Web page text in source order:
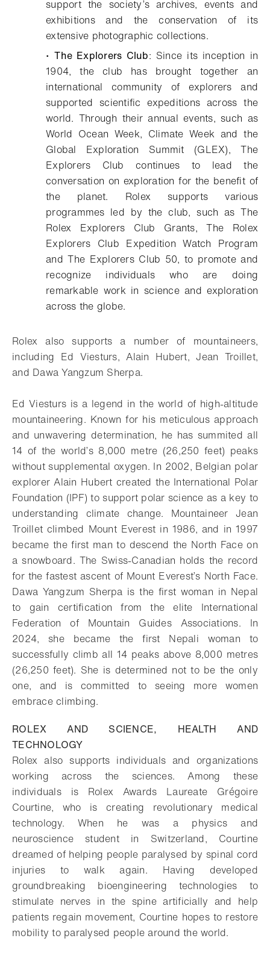
support the society’s archives, events and
exhibitions and the conservation of its
extensive photographic collections.
•The Explorers Club: Since its inception in
1904, the club has brought together an
international community of explorers and
supported scientific expeditions across the
world. Through their annual events, such as
World Ocean Week, Climate Week and the
Global Exploration Summit (GLEX), The
Explorers Club continues to lead the
conversation on exploration for the benefit of
the planet. Rolex supports various
programmes led by the club, such as The
Rolex Explorers Club Grants, The Rolex
Explorers Club Expedition Watch Program
and The Explorers Club 50, to promote and
recognize individuals who are doing
remarkable work in science and exploration
across the globe.
Rolex also supports a number of mountaineers,
including Ed Viesturs, Alain Hubert, Jean Troillet,
and Dawa Yangzum Sherpa.
Ed Viesturs is a legend in the world of high-altitude
mountaineering. Known for his meticulous approach
and unwavering determination, he has summited all
14 of the world’s 8,000 metre (26,250 feet) peaks
without supplemental oxygen. In 2002, Belgian polar
explorer Alain Hubert created the International Polar
Foundation (IPF) to support polar science as a key to
understanding climate change. Mountaineer Jean
Troillet climbed Mount Everest in 1986, and in 1997
became the first man to descend the North Face on
a snowboard. The Swiss-Canadian holds the record
for the fastest ascent of Mount Everest’s North Face.
Dawa Yangzum Sherpa is the first woman in Nepal
to gain certification from the elite International
Federation of Mountain Guides Associations. In
2024, she became the first Nepali woman to
successfully climb all 14 peaks above 8,000 metres
(26,250 feet). She is determined not to be the only
one, and is committed to seeing more women
embrace climbing.
ROLEX AND SCIENCE, HEALTH AND
TECHNOLOGY
Rolex also supports individuals and organizations
working across the sciences. Among these
individuals is Rolex Awards Laureate Grégoire
Courtine, who is creating revolutionary medical
technology. When he was a physics and
neuroscience student in Switzerland, Courtine
dreamed of helping people paralysed by spinal cord
injuries to walk again. Having developed
groundbreaking bioengineering technologies to
stimulate nerves in the spine artificially and help
patients regain movement, Courtine hopes to restore
mobility to paralysed people around the world.